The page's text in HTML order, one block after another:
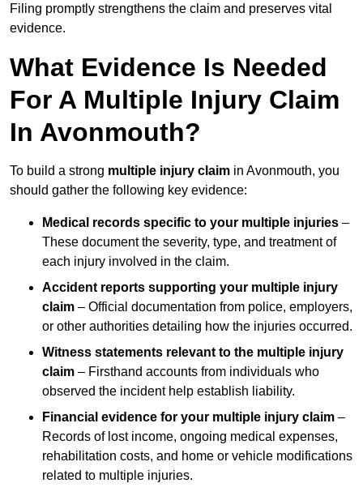
Filing promptly strengthens the claim and preserves vital
evidence.
What Evidence Is Needed
For A Multiple Injury Claim
In Avonmouth?
To build a strong multiple injury claim in Avonmouth, you
should gather the following key evidence:
Medical records specific to your multiple injuries –
These document the severity, type, and treatment of
each injury involved in the claim.
Accident reports supporting your multiple injury
claim – Official documentation from police, employers,
or other authorities detailing how the injuries occurred.
Witness statements relevant to the multiple injury
claim – Firsthand accounts from individuals who
observed the incident help establish liability.
Financial evidence for your multiple injury claim –
Records of lost income, ongoing medical expenses,
rehabilitation costs, and home or vehicle modifications
related to multiple injuries.